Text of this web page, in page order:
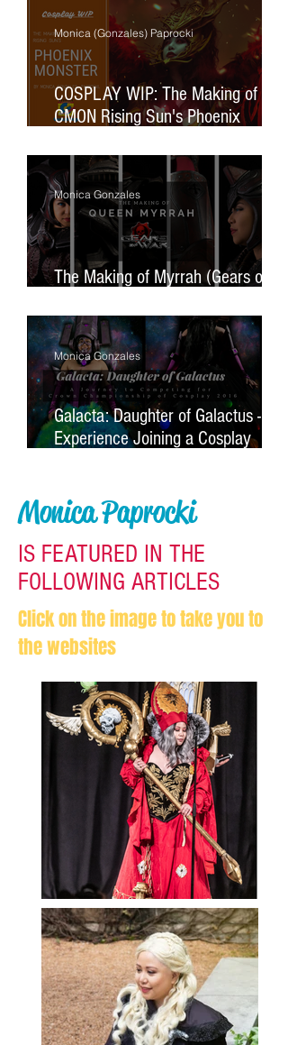
COSPLAY WIP: The Making of
CMON Rising Sun's Phoenix
Monica (Gonzales) Paprocki
The Making of Myrrah (Gears of
Monica Gonzales
Galacta: Daughter of Galactus - My
Experience Joining a Cosplay
Monica Gonzales
Monica Paprocki
IS FEATURED IN THE
FOLLOWING ARTICLES
Click on the image to take you to
the websites